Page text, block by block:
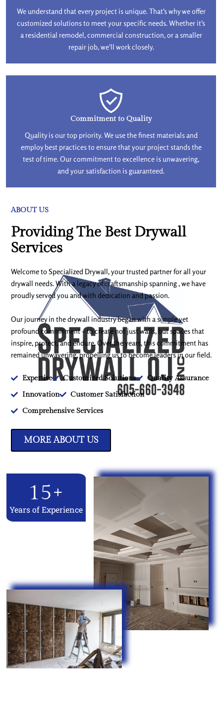
We understand that every project is unique. That's why we offer
customized solutions to meet your specific needs. Whether it's
a residential remodel, commercial construction, or a smaller
repair job, we'll work closely.
Commitment to Quality
Quality is our top priority. We use the finest materials and
employ best practices to ensure that your project stands the
test of time. Our commitment to excellence is unwavering,
and your satisfaction is guaranteed.
Years of Experience
15+
ABOUT US
Providing The Best Drywall
Services
Welcome to Specialized Drywall, your trusted partner for all your
drywall needs. With a legacy of craftsmanship spanning , we have
proudly served you and with dedication and passion.
Our journey in the drywall industry began with a simple yet
profound commitment – to create not just walls, but spaces that
inspire, protect, and endure. Over the years, this commitment has
remained unwavering, propelling us to become leaders in our field.
Expertise Customized Solutions
Quality Assurance
Innovation
Customer Satisfaction
Comprehensive Services
MORE ABOUT US